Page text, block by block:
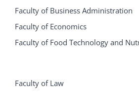
Faculty of Business Administration
Faculty of Economics
Faculty of Food Technology and
Faculty of Law